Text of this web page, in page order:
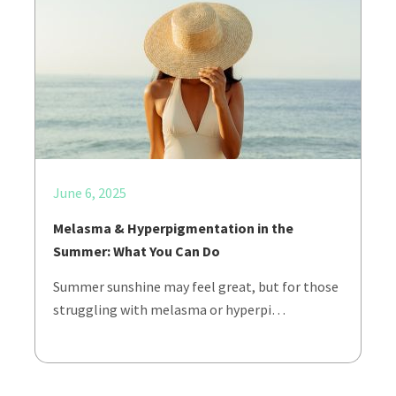
June 6, 2025
Melasma & Hyperpigmentation in the
Summer: What You Can Do
Summer sunshine may feel great, but for those
struggling with melasma or hyperpi…